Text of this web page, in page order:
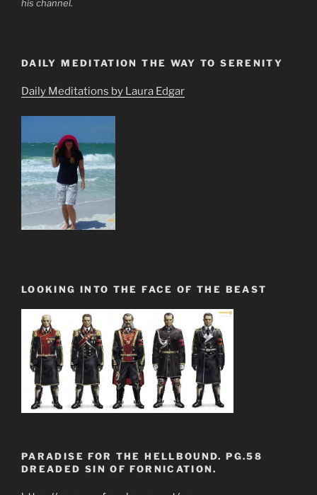
his channel.
DAILY MEDITATION THE WAY TO SERENITY
Daily Meditations by Laura Edgar
LOOKING INTO THE FACE OF THE BEAST
PARADISE FOR THE HELLBOUND. PG.58
DREADED SIN OF FORNICATION.